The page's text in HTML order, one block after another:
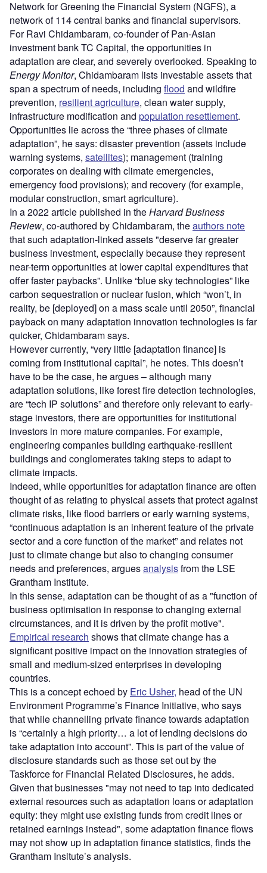
Network for Greening the Financial System (NGFS), a
network of 114 central banks and financial supervisors.
For Ravi Chidambaram, co-founder of Pan-Asian
investment bank TC Capital, the opportunities in
adaptation are clear, and severely overlooked. Speaking to
Energy Monitor, Chidambaram lists investable assets that
span a spectrum of needs, including flood and wildfire
prevention, resilient agriculture, clean water supply,
infrastructure modification and population resettlement.
Opportunities lie across the “three phases of climate
adaptation”, he says: disaster prevention (assets include
warning systems, satellites); management (training
corporates on dealing with climate emergencies,
emergency food provisions); and recovery (for example,
modular construction, smart agriculture).
In a 2022 article published in theHarvard Business
Review, co-authored by Chidambaram, theauthors note
that such adaptation-linked assets "deserve far greater
business investment, especially because they represent
near-term opportunities at lower capital expenditures that
offer faster paybacks”. Unlike “blue sky technologies” like
carbon sequestration or nuclear fusion, which “won’t, in
reality, be [deployed] on a mass scale until 2050”, financial
payback on many adaptation innovation technologies is far
quicker, Chidambaram says.
However currently, “very little [adaptation finance] is
coming from institutional capital”, he notes. This doesn’t
have to be the case, he argues – although many
adaptation solutions, like forest fire detection technologies,
are “tech IP solutions” and therefore only relevant to early-
stage investors, there are opportunities for institutional
investors in more mature companies. For example,
engineering companies building earthquake-resilient
buildings and conglomerates taking steps to adapt to
climate impacts.
Indeed, while opportunities for adaptation finance are often
thought of as relating to physical assets that protect against
climate risks, like flood barriers or early warning systems,
“continuous adaptation is an inherent feature of the private
sector and a core function of the market” and relates not
just to climate change but also to changing consumer
needs and preferences, arguesanalysisfrom the LSE
Grantham Institute.
In this sense, adaptation can be thought of as a "function of
business optimisation in response to changing external
circumstances, and it is driven by the profit motive".
Empirical research shows that climate change has a
significant positive impact on the innovation strategies of
small and medium-sized enterprises in developing
countries.
This is a concept echoed by Eric Usher, head of the UN
Environment Programme’s Finance Initiative, who says
that while channelling private finance towards adaptation
is “certainly a high priority… a lot of lending decisions do
take adaptation into account”. This is part of the value of
disclosure standards such as those set out by the
Taskforce for Financial Related Disclosures, he adds.
Given that businesses "may not need to tap into dedicated
external resources such as adaptation loans or adaptation
equity: they might use existing funds from credit lines or
retained earnings instead", some adaptation finance flows
may not show up in adaptation finance statistics, finds the
Grantham Insitute’s analysis.